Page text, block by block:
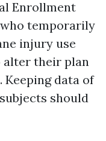
Enrollment
who temporarily
injury use
alter their plan
Keeping data of
should